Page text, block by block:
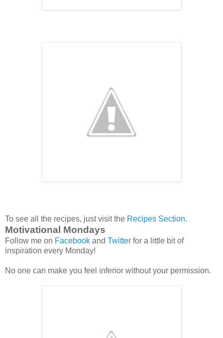
To see all the recipes, just visit the Recipes Section.
Motivational Mondays
Follow me on Facebook and Twitter for a little bit of
inspiration every Monday!
No one can make you feel inferior without your permission.